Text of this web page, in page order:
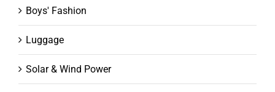
Boys' Fashion
Luggage
Solar & Wind Power